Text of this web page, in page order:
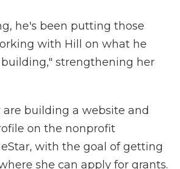
he's been putting those
with Hill on what he
strengthening her
are building a website and
on the nonprofit
with the goal of getting
she can apply for grants.